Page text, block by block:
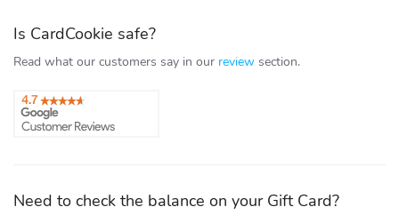
Is CardCookie safe?
Read what our customers say in our review section.
Need to check the balance on your Gift Card?